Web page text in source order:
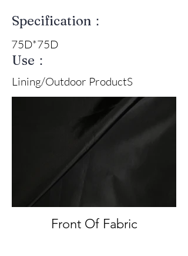
Specification：
75D*75D
Use：
Lining/Outdoor ProductS
Front Of Fabric